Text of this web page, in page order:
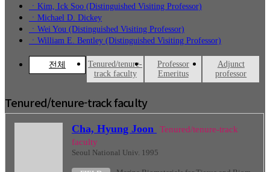
ㆍKim, Ick Soo (Distinguished Visiting Professor)
ㆍMichael D. Dickey
ㆍWei You (Distinguished Visiting Professor)
ㆍWilliam E. Bentley (Distinguished Visiting Professor)
전체
Tenured/tenure-
track faculty
Professor
Emeritus
Adjunct
professor
Tenured/tenure-track faculty
Cha, Hyung Joon
Tenured/tenure-track
faculty
Seoul National Univ. 1995